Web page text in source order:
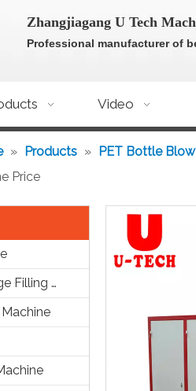
Zhangjiagang U Tech
Professional manufacturer of
Video
» Products » PET Bottle
Price
Carbonated Beverage Filling Machine